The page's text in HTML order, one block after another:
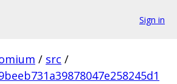
Sign in
/ src /